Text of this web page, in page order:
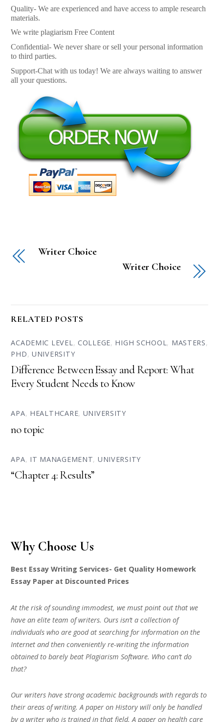
Quality- We are experienced and have access to ample research
materials.
We write plagiarism Free Content
Confidential- We never share or sell your personal information
to third parties.
Support-Chat with us today! We are always waiting to answer
all your questions.
Writer Choice
Writer Choice
RELATED POSTS
ACADEMIC LEVEL, COLLEGE, HIGH SCHOOL, MASTERS,
PHD,UNIVERSITY
Difference Between Essay and Report: What
Every Student Needs to Know
APA, HEALTHCARE, UNIVERSITY
no topic
APA, IT MANAGEMENT, UNIVERSITY
“Chapter 4: Results”
Why Choose Us
Best Essay Writing Services- Get Quality Homework
Essay Paper at Discounted Prices
At the risk of sounding immodest, we must point out that we
have an elite team of writers. Ours isn’t a collection of
individuals who are good at searching for information on the
Internet and then conveniently re-writing the information
obtained to barely beat Plagiarism Software. Who can’t do
that?
Our writers have strong academic backgrounds with regards to
their areas of writing. A paper on History will only be handled
by a writer who is trained in that field. A paper on health care